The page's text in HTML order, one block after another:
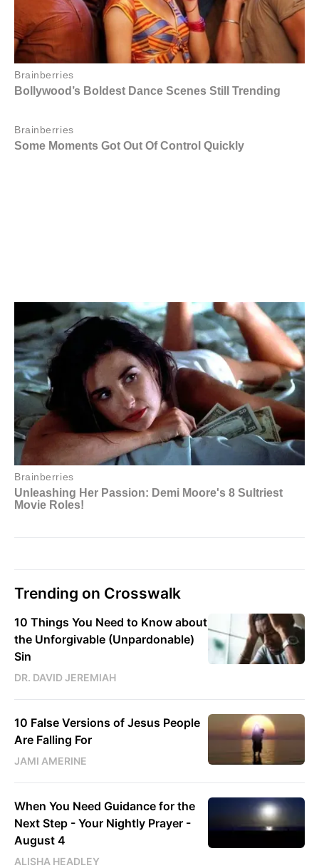
Trending on Crosswalk
10 Things You Need to Know about
the Unforgivable (Unpardonable)
Sin
DR. DAVID JEREMIAH
10 False Versions of Jesus People
Are Falling For
JAMI AMERINE
When You Need Guidance for the
Next Step - Your Nightly Prayer -
August 4
ALISHA HEADLEY